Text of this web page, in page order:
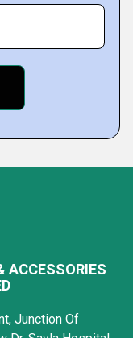
ACCESSORIES
Junction Of